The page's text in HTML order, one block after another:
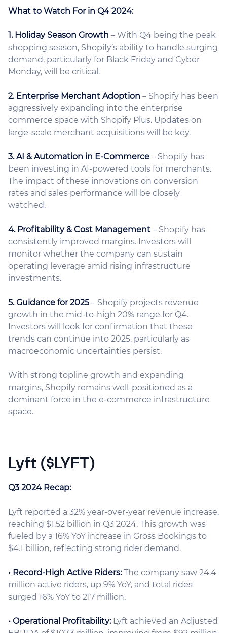
What to Watch For in Q4 2024:
1. Holiday Season Growth – With Q4 being the peak
shopping season, Shopify’s ability to handle surging
demand, particularly for Black Friday and Cyber
Monday, will be critical.
2. Enterprise Merchant Adoption – Shopify has been
aggressively expanding into the enterprise
commerce space with Shopify Plus. Updates on
large-scale merchant acquisitions will be key.
3. AI & Automation in E-Commerce – Shopify has
been investing in AI-powered tools for merchants.
The impact of these innovations on conversion
rates and sales performance will be closely
watched.
4. Profitability & Cost Management – Shopify has
consistently improved margins. Investors will
monitor whether the company can sustain
operating leverage amid rising infrastructure
investments.
5. Guidance for 2025 – Shopify projects revenue
growth in the mid-to-high 20% range for Q4.
Investors will look for confirmation that these
trends can continue into 2025, particularly as
macroeconomic uncertainties persist.
With strong topline growth and expanding
margins, Shopify remains well-positioned as a
dominant force in the e-commerce infrastructure
space.
Lyft ($LYFT)
Q3 2024 Recap:
Lyft reported a 32% year-over-year revenue increase,
reaching $1.52 billion in Q3 2024. This growth was
fueled by a 16% YoY increase in Gross Bookings to
$4.1 billion, reflecting strong rider demand.
• Record-High Active Riders:The company saw 24.4
million active riders, up 9% YoY, and total rides
surged 16% YoY to 217 million.
• Operational Profitability:Lyft achieved an Adjusted